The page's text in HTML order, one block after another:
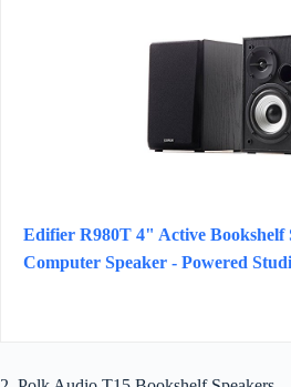
Edifier R980T 4" Active Bookshelf
Computer Speaker - Powered